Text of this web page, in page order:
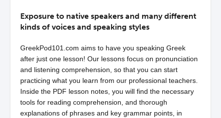
Exposure to native speakers and many different
kinds of voices and speaking styles
GreekPod101.com aims to have you speaking Greek
after just one lesson! Our lessons focus on pronunciation
and listening comprehension, so that you can start
practicing what you learn from our professional teachers.
Inside the PDF lesson notes, you will find the necessary
tools for reading comprehension, and thorough
explanations of phrases and key grammar points, in